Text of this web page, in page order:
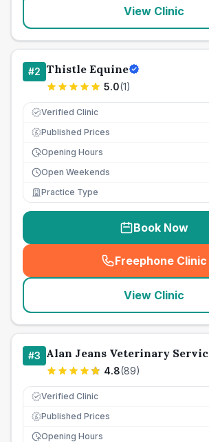
View Clinic
#2 Thistle Equine
5.0(1)
Verified Clinic
£ Published Prices
Opening Hours
Open Weekends
Practice Type
Book Now
Freephone Clinic
(
View Clinic
#3 Alan Jeans Veterinary
4.8(89)
Verified Clinic
£ Published Prices
Opening Hours